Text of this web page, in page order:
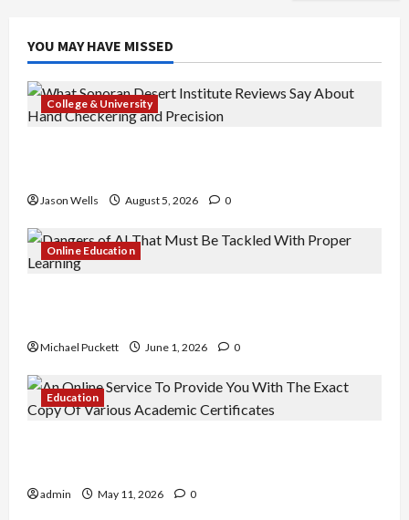
YOU MAY HAVE MISSED
College & University
Jason Wells August 5, 2026 0
Online Education
Michael Puckett June 1, 2026 0
Education
admin May 11, 2026 0